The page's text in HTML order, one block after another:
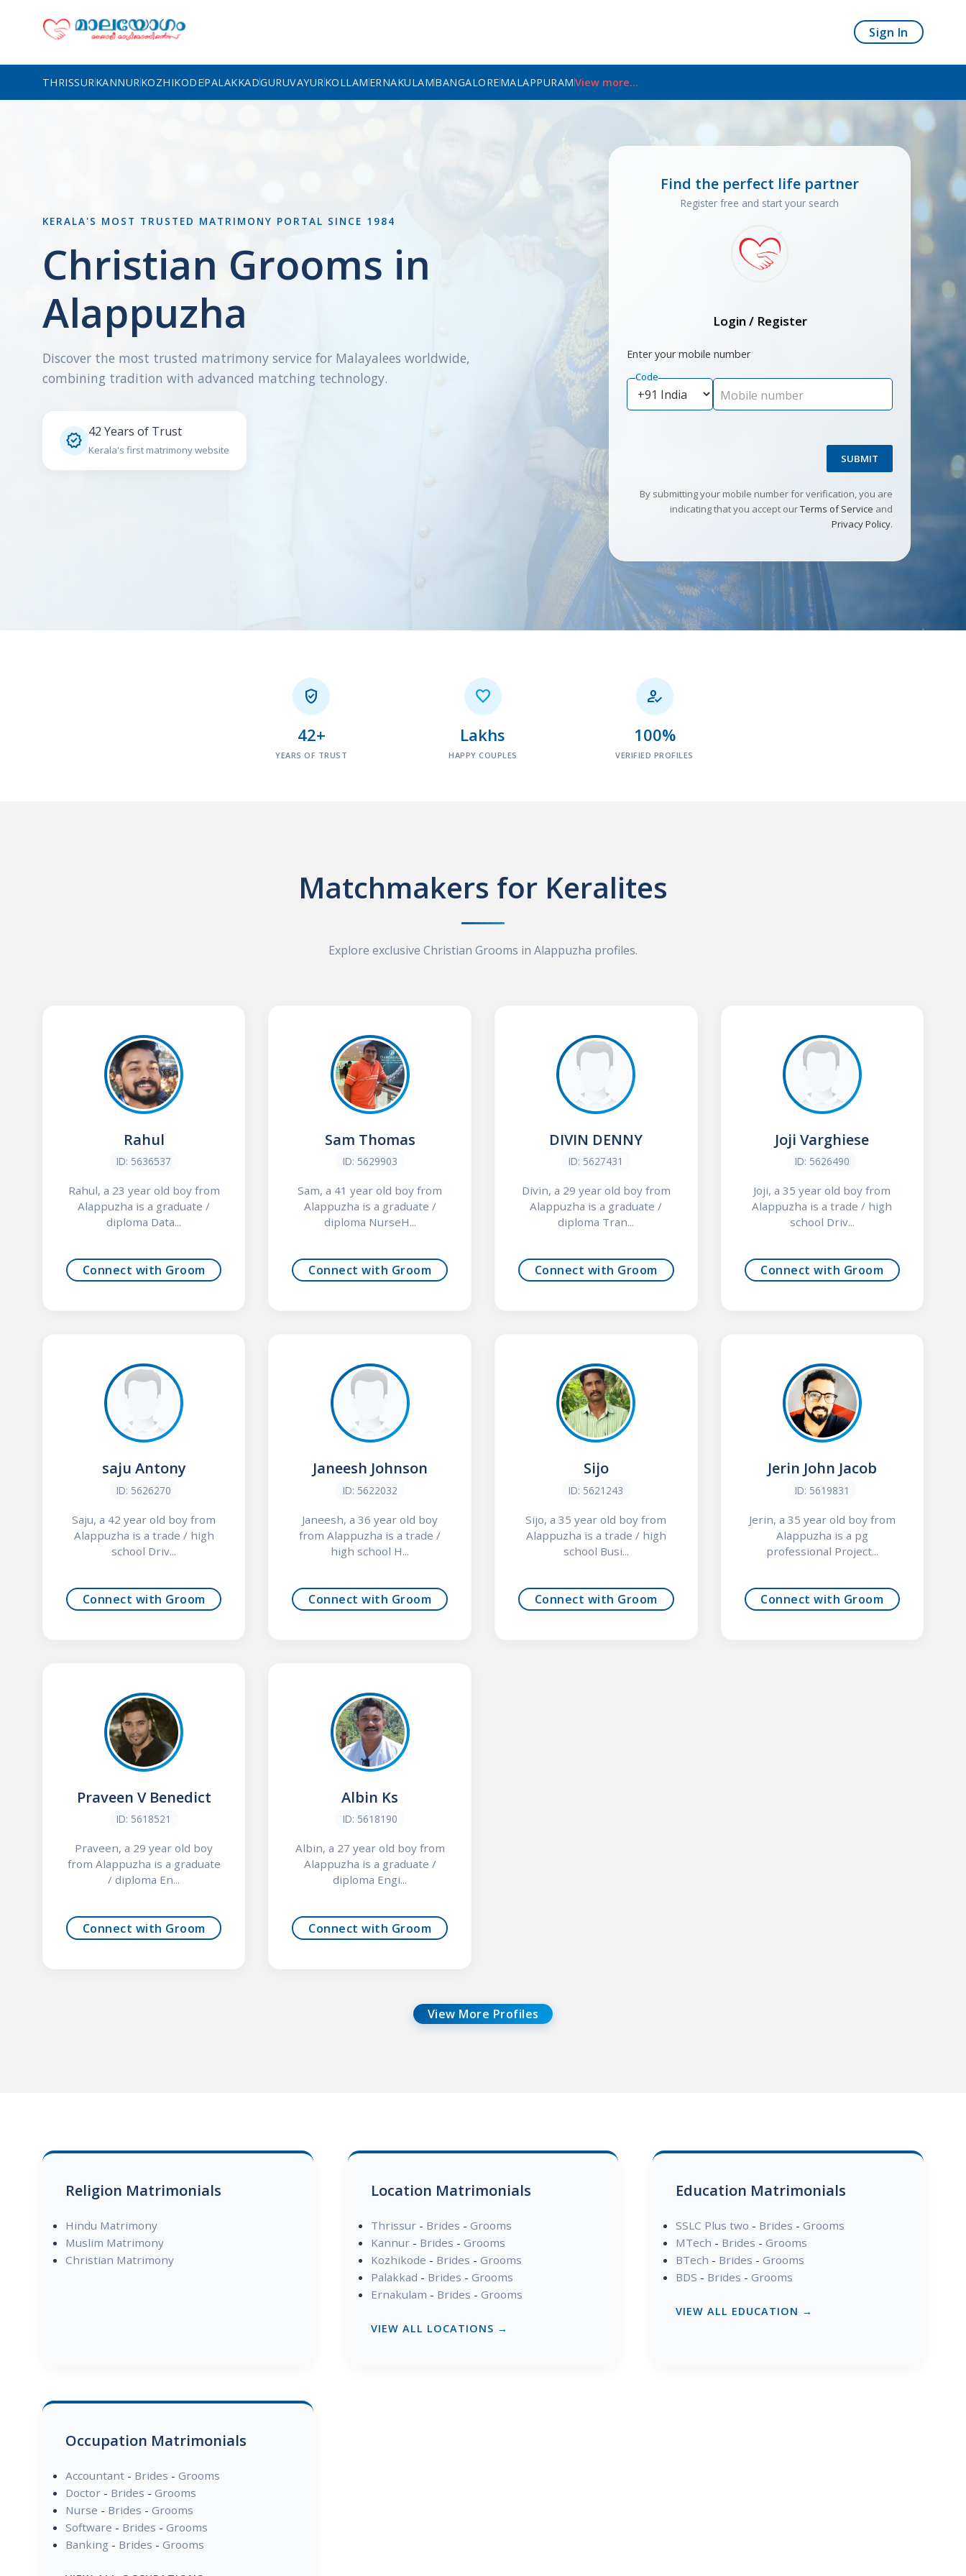
Sign In
THRISSURKANNURKOZHIKODEPALAKKADGURUVAYURKOLLAMERNAKULAMBANGALOREMALAPPURAMView more...
KERALA'S MOST TRUSTED MATRIMONY PORTAL SINCE 1984
Christian Grooms in
Alappuzha
Discover the most trusted matrimony service for Malayalees worldwide,
combining tradition with advanced matching technology.
 42 Years of Trust
Kerala's first matrimony website
Find the perfect life partner
Register free and start your search
Login / Register
Enter your mobile number
Code
Mobile number
SUBMIT
By submitting your mobile number for verification, you are
indicating that you accept ourTerms of Service and
Privacy Policy.

42+
YEARS OF TRUST

Lakhs
HAPPY COUPLES

100%
VERIFIED PROFILES
Matchmakers for Keralites
Explore exclusive Christian Grooms in Alappuzha profiles.
Rahul
ID: 5636537
Rahul, a 23 year old boy from
Alappuzha is a graduate /
diploma Data...
Connect with Groom
Sam Thomas
ID: 5629903
Sam, a 41 year old boy from
Alappuzha is a graduate /
diploma NurseH...
Connect with Groom
DIVIN DENNY
ID: 5627431
Divin, a 29 year old boy from
Alappuzha is a graduate /
diploma Tran...
Connect with Groom
Joji Varghiese
ID: 5626490
Joji, a 35 year old boy from
Alappuzha is a trade / high
school Driv...
Connect with Groom
saju Antony
ID: 5626270
Saju, a 42 year old boy from
Alappuzha is a trade / high
school Driv...
Connect with Groom
Janeesh Johnson
ID: 5622032
Janeesh, a 36 year old boy
from Alappuzha is a trade /
high school H...
Connect with Groom
Sijo
ID: 5621243
Sijo, a 35 year old boy from
Alappuzha is a trade / high
school Busi...
Connect with Groom
Jerin John Jacob
ID: 5619831
Jerin, a 35 year old boy from
Alappuzha is a pg
professional Project...
Connect with Groom
Praveen V Benedict
ID: 5618521
Praveen, a 29 year old boy
from Alappuzha is a graduate
/ diploma En...
Connect with Groom
Albin Ks
ID: 5618190
Albin, a 27 year old boy from
Alappuzha is a graduate /
diploma Engi...
Connect with Groom
View More Profiles
Religion Matrimonials
Hindu Matrimony
Muslim Matrimony
Christian Matrimony
Location Matrimonials
Thrissur- Brides - Grooms
Kannur- Brides - Grooms
Kozhikode - Brides - Grooms
Palakkad - Brides - Grooms
Ernakulam - Brides - Grooms
VIEW ALL LOCATIONS →
Education Matrimonials
SSLC Plus two - Brides -Grooms
MTech - Brides -Grooms
BTech - Brides -Grooms
BDS - Brides -Grooms
VIEW ALL EDUCATION →
Occupation Matrimonials
Accountant- Brides - Grooms
Doctor- Brides - Grooms
Nurse - Brides - Grooms
Software - Brides - Grooms
Banking - Brides - Grooms